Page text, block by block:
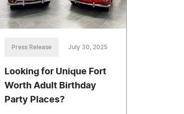
Press Release July 30, 2025
Looking for Unique Fort
Worth Adult Birthday
Party Places?